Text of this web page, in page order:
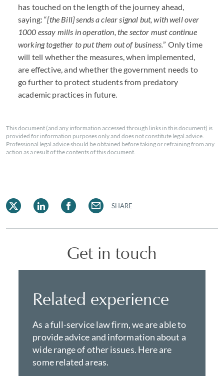
has touched on the length of the journey ahead,
saying: “[the Bill] sends a clear signal but, with well over
1000 essay mills in operation, the sector must continue
working together to put them out of business.” Only time
will tell whether the measures, when implemented,
are effective, and whether the government needs to
go further to protect students from predatory
academic practices in future.
This document (and any information accessed through links in this document) is
provided for information purposes only and does not constitute legal advice.
Professional legal advice should be obtained before taking or refraining from any
action as a result of the contents of this document.
SHARE
Get in touch
Related experience
As a full-service law firm, we are able to
provide advice and information about a
wide range of other issues. Here are
some related areas.